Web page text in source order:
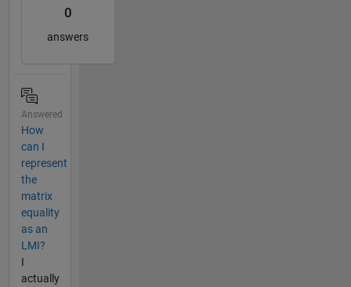
0
answers
Answered
How
can I
represent
the
matrix
equality
as an
LMI?
I
actually